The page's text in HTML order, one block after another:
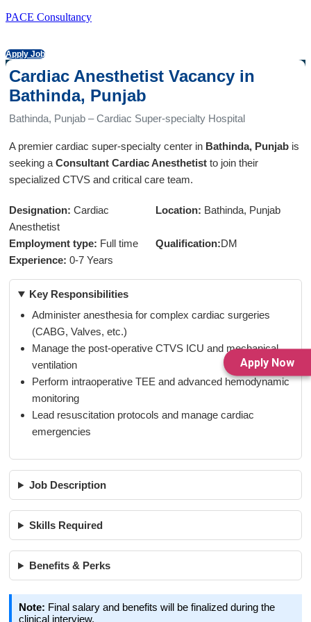
PACE Consultancy
Apply Job
Cardiac Anesthetist Vacancy in
Bathinda, Punjab
Bathinda, Punjab – Cardiac Super-specialty Hospital
A premier cardiac super-specialty center in Bathinda, Punjab is
seeking a Consultant Cardiac Anesthetist to join their
specialized CTVS and critical care team.
Designation: Cardiac
Anesthetist
Location: Bathinda, Punjab
Employment type: Full time Qualification:DM
Experience: 0-7 Years
Key Responsibilities
Administer anesthesia for complex cardiac surgeries
(CABG, Valves, etc.)
Manage the post-operative CTVS ICU and mechanical
ventilation
Perform intraoperative TEE and advanced hemodynamic
monitoring
Lead resuscitation protocols and manage cardiac
emergencies
Job Description
Skills Required
Benefits & Perks
Note: Final salary and benefits will be finalized during the
clinical interview.
Apply Now